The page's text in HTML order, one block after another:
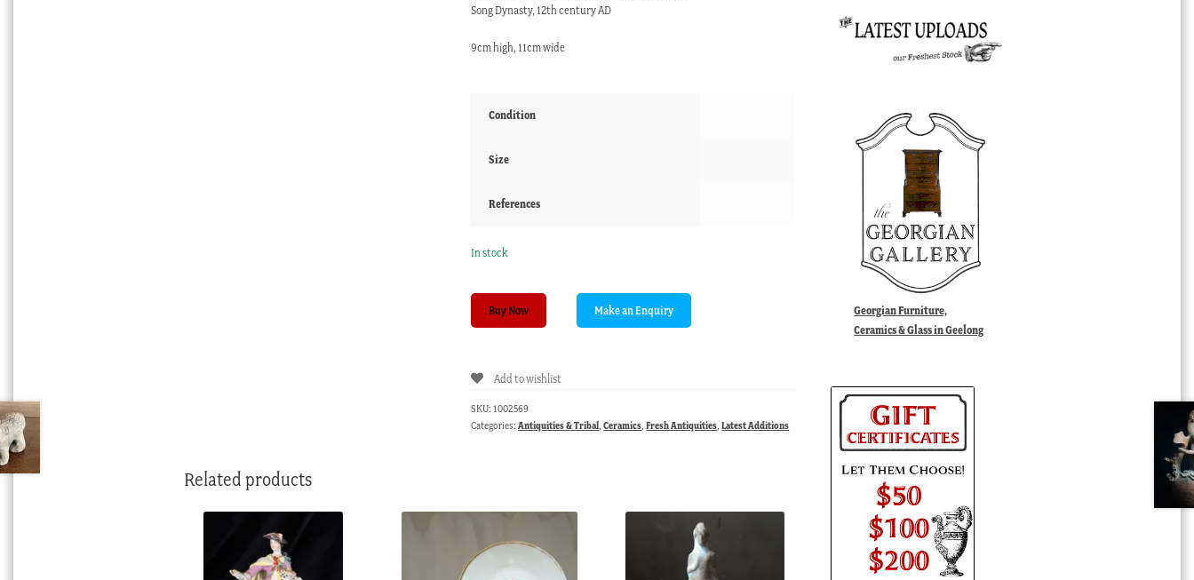
Song Dynasty, 12th century AD
9cm high, 11cm wide
Condition
Size
References
In stock
brown-
handled
12th-
Buy Now
Add to wishlist
SKU: 1002569
Categories:Antiquities & Tribal,Ceramics,Fresh Antiquities,Latest Additions
Related products
Georgian Furniture,
Ceramics & Glass in Geelong